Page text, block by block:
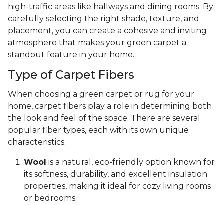
high-traffic areas like hallways and dining rooms. By
carefully selecting the right shade, texture, and
placement, you can create a cohesive and inviting
atmosphere that makes your green carpet a
standout feature in your home.
Type of Carpet Fibers
When choosing a green carpet or rug for your
home, carpet fibers play a role in determining both
the look and feel of the space. There are several
popular fiber types, each with its own unique
characteristics.
Wool is a natural, eco-friendly option known for
its softness, durability, and excellent insulation
properties, making it ideal for cozy living rooms
or bedrooms.